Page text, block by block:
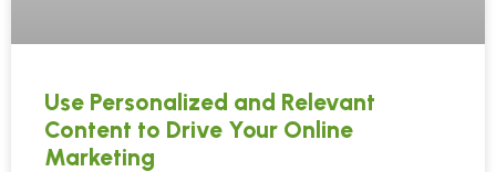
Use Personalized and Relevant
Content to Drive Your Online
Marketing